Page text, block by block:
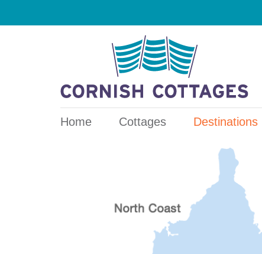
Home Cottages Destinations